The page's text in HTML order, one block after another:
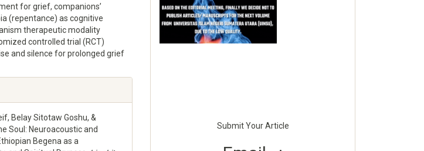
for grief, companions’
(repentance) as cognitive
therapeutic modality
controlled trial (RCT)
and silence for prolonged grief
Belay Sitotaw Goshu, &
Soul: Neuroacoustic and
Begena as a
Submit Your Article